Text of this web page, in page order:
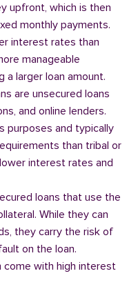
upfront, which is then
monthly payments.
interest rates than
manageable
larger loan amount.
are unsecured loans
and online lenders.
purposes and typically
than tribal or
interest rates and
loans that use the
While they can
they carry the risk of
on the loan.
with high interest